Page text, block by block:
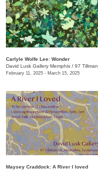
Carlyle Wolfe Lee: Wonder
David Lusk Gallery Memphis / 97 Tillman St.
February 11, 2025 - March 15, 2025
Maysey Craddock: A River I loved